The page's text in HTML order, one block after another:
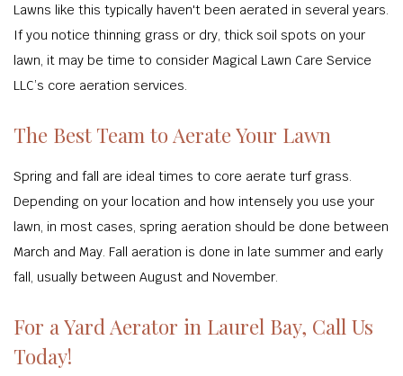
Lawns like this typically haven't been aerated in several years.
If you notice thinning grass or dry, thick soil spots on your
lawn, it may be time to consider Magical Lawn Care Service
LLC’s core aeration services.
The Best Team to Aerate Your Lawn
Spring and fall are ideal times to core aerate turf grass.
Depending on your location and how intensely you use your
lawn, in most cases, spring aeration should be done between
March and May. Fall aeration is done in late summer and early
fall, usually between August and November.
For a Yard Aerator in Laurel Bay, Call Us
Today!